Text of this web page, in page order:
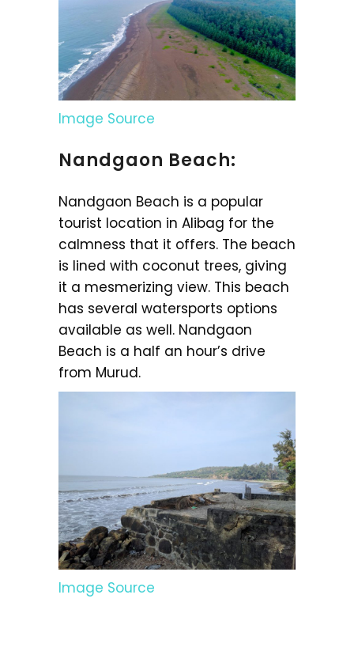
Image Source
Nandgaon Beach:
Nandgaon Beach is a popular
tourist location in Alibag for the
calmness that it offers. The beach
is lined with coconut trees, giving
it a mesmerizing view. This beach
has several watersports options
available as well. Nandgaon
Beach is a half an hour’s drive
from Murud.
Image Source